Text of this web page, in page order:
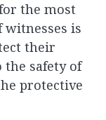
the most
witnesses is
their
safety of
protective